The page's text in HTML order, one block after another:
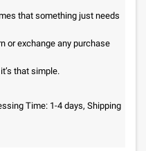
that something just needs
or exchange any purchase
that simple.
Time: 1-4 days, Shipping